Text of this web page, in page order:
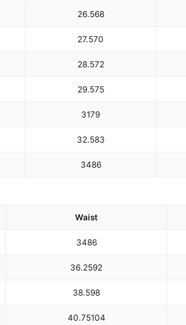
26.568
27.570
28.572
29.575
3179
32.583
3486
Waist
3486
36.2592
38.598
40.75104